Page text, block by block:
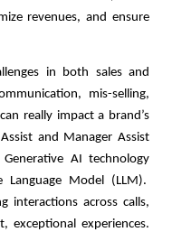
revenues, and ensure
in both sales and
mis-selling,
really impact a brand’s
and Manager Assist
AI technology
Language Model (LLM).
interactions across calls,
exceptional experiences.